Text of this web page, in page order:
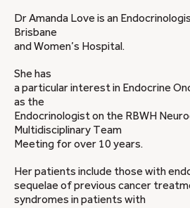
Dr Amanda Love is an
Brisbane
and Women’s Hospital.
She has
a particular interest in Endocrine
as the
Endocrinologist on the RBWH
Multidisciplinary Team
Meeting for over 10 years.
Her patients include those with
sequelae of previous cancer
syndromes in patients with